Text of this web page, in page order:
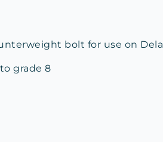
bolt for use on
grade 8